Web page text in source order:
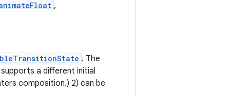
,
. The
a different initial
composition.) 2) can be